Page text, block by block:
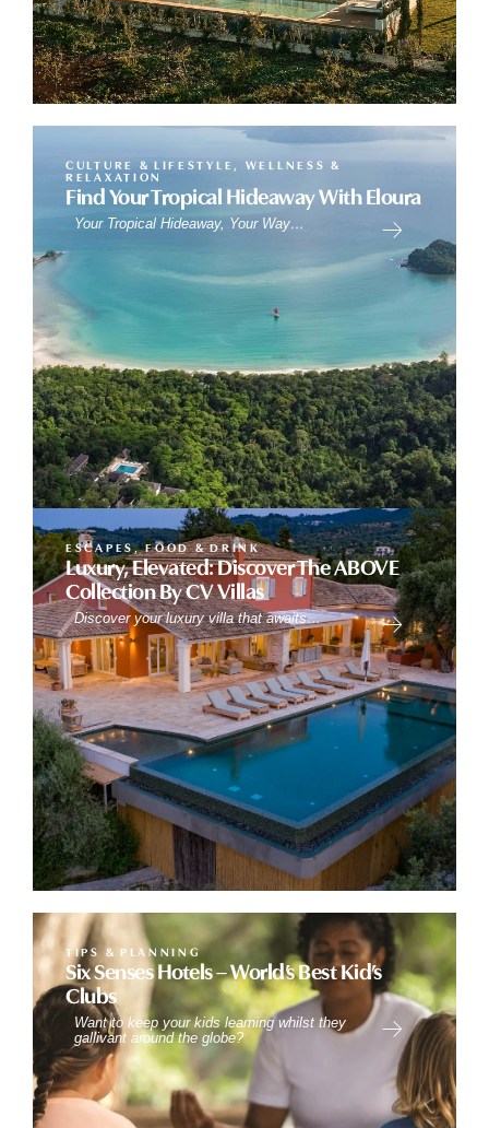
CULTURE & LIFESTYLE WELLNESS &
RELAXATION
Find Your Tropical Hideaway With Eloura
Your Tropical Hideaway, Your Way…
ESCAPES,FOOD & DRINK
Luxury, Elevated: Discover The ABOVE
Collection By CV Villas
Discover your luxury villa that awaits…
TIPS & PLANNING
Six Senses Hotels – World’s Best Kid’s
Clubs
Want to keep your kids learning whilst they
gallivant around the globe?